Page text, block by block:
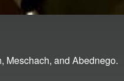
Meschach, and Abednego.